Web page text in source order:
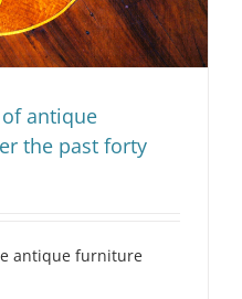
antique
the past forty
antique furniture